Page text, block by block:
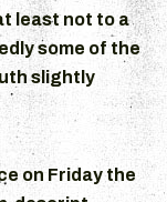
least not to a
some of the
slightly
on Friday the